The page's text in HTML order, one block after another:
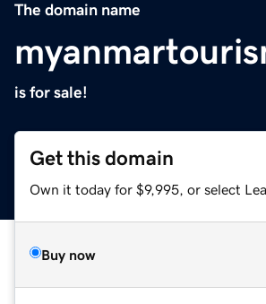
The domain name
is for sale!
Get this domain
Own it today for $9,995, or select
Buy now